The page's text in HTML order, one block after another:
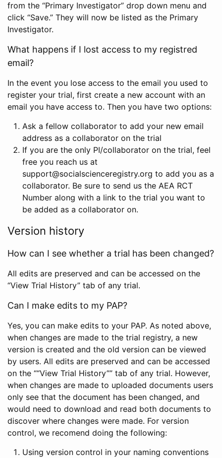
from the “Primary Investigator” drop down menu and
click “Save.” They will now be listed as the Primary
Investigator.
What happens if I lost access to my registred
email?
In the event you lose access to the email you used to
register your trial, first create a new account with an
email you have access to. Then you have two options:
Ask a fellow collaborator to add your new email
address as a collaborator on the trial
If you are the only PI/collaborator on the trial, feel
free you reach us at
support@socialscienceregistry.org to add you as a
collaborator. Be sure to send us the AEA RCT
Number along with a link to the trial you want to
be added as a collaborator on.
Version history
How can I see whether a trial has been changed?
All edits are preserved and can be accessed on the
“View Trial History” tab of any trial.
Can I make edits to my PAP?
Yes, you can make edits to your PAP. As noted above,
when changes are made to the trial registry, a new
version is created and the old version can be viewed
by users. All edits are preserved and can be accessed
on the ““View Trial History”” tab of any trial. However,
when changes are made to uploaded documents users
only see that the document has been changed, and
would need to download and read both documents to
discover where changes were made. For version
control, we recomend doing the following:
Using version control in your naming conventions